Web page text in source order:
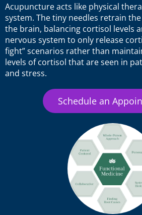
Acupuncture acts like physical
system. The tiny needles retrain
the brain, balancing cortisol levels
nervous system to only release
fight” scenarios rather than
levels of cortisol that are seen in
and stress.
Schedule an